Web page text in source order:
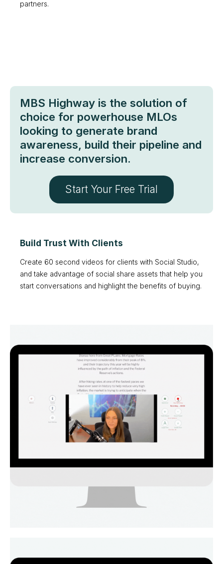
partners.
MBS Highway is the solution of
choice for powerhouse MLOs
looking to generate brand
awareness, build their pipeline and
increase conversion.
Start Your Free Trial
Build Trust With Clients
Create 60 second videos for clients with Social Studio,
and take advantage of social share assets that help you
start conversations and highlight the benefits of buying.